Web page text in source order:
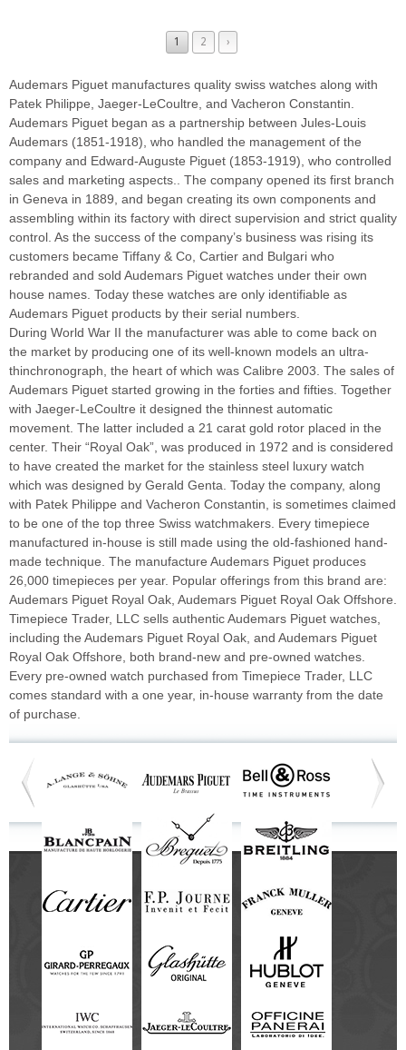
1 2 ›
Audemars Piguet manufactures quality swiss watches along with
Patek Philippe, Jaeger-LeCoultre, and Vacheron Constantin.
Audemars Piguet began as a partnership between Jules-Louis
Audemars (1851-1918), who handled the management of the
company and Edward-Auguste Piguet (1853-1919), who controlled
sales and marketing aspects.. The company opened its first branch
in Geneva in 1889, and began creating its own components and
assembling within its factory with direct supervision and strict quality
control. As the success of the company’s business was rising its
customers became Tiffany & Co, Cartier and Bulgari who
rebranded and sold Audemars Piguet watches under their own
house names. Today these watches are only identifiable as
Audemars Piguet products by their serial numbers.
During World War II the manufacturer was able to come back on
the market by producing one of its well-known models an ultra-
thinchronograph, the heart of which was Calibre 2003. The sales of
Audemars Piguet started growing in the forties and fifties. Together
with Jaeger-LeCoultre it designed the thinnest automatic
movement. The latter included a 21 carat gold rotor placed in the
center. Their “Royal Oak”, was produced in 1972 and is considered
to have created the market for the stainless steel luxury watch
which was designed by Gerald Genta. Today the company, along
with Patek Philippe and Vacheron Constantin, is sometimes claimed
to be one of the top three Swiss watchmakers. Every timepiece
manufactured in-house is still made using the old-fashioned hand-
made technique. The manufacture Audemars Piguet produces
26,000 timepieces per year. Popular offerings from this brand are:
Audemars Piguet Royal Oak, Audemars Piguet Royal Oak Offshore.
Timepiece Trader, LLC sells authentic Audemars Piguet watches,
including the Audemars Piguet Royal Oak, and Audemars Piguet
Royal Oak Offshore, both brand-new and pre-owned watches.
Every pre-owned watch purchased from Timepiece Trader, LLC
comes standard with a one year, in-house warranty from the date
of purchase.